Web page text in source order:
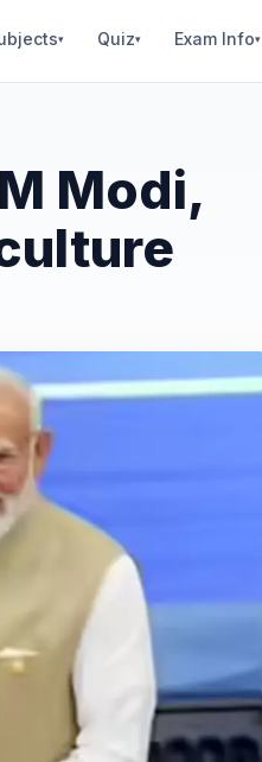
▾ Quiz▾ Exam Info▾
Modi,